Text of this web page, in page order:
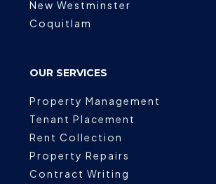
New Westminster
Coquitlam
OUR SERVICES
Property Management
Tenant Placement
Rent Collection
Property Repairs
Contract Writing